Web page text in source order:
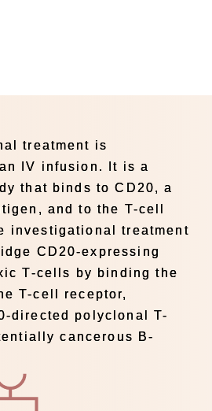
treatment is
IV infusion. It is a
that binds to CD20, a
and to the T-cell
investigational treatment
CD20-expressing
T-cells by binding the
T-cell receptor,
directed polyclonal T-
cancerous B-